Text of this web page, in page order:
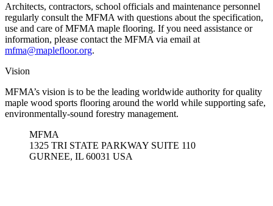
Architects, contractors, school officials and maintenance personnel
regularly consult the MFMA with questions about the specification,
use and care of MFMA maple flooring. If you need assistance or
information, please contact the MFMA via email at
mfma@maplefloor.org.
Vision
MFMA’s vision is to be the leading worldwide authority for quality
maple wood sports flooring around the world while supporting safe,
environmentally-sound forestry management.
MFMA
1325 TRI STATE PARKWAY SUITE 110
GURNEE, IL 60031 USA